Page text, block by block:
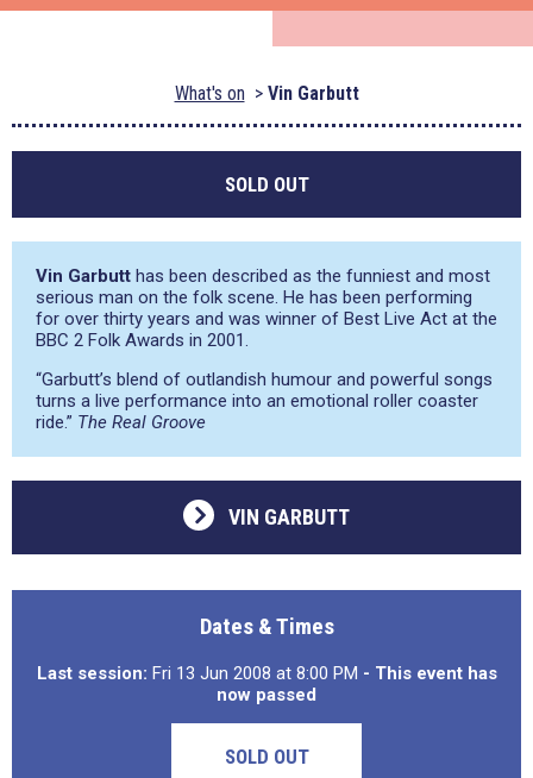
What's on Vin Garbutt
SOLD OUT
Vin Garbutt has been described as the funniest and most
serious man on the folk scene. He has been performing
for over thirty years and was winner of Best Live Act at the
BBC 2 Folk Awards in 2001.
“Garbutt’s blend of outlandish humour and powerful songs
turns a live performance into an emotional roller coaster
ride.” The Real Groove
VIN GARBUTT
Dates & Times
Last session: Fri 13 Jun 2008 at 8:00 PM - This event has
now passed
SOLD OUT